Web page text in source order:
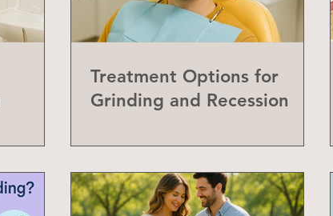
Treatment Options for
Grinding and Recession